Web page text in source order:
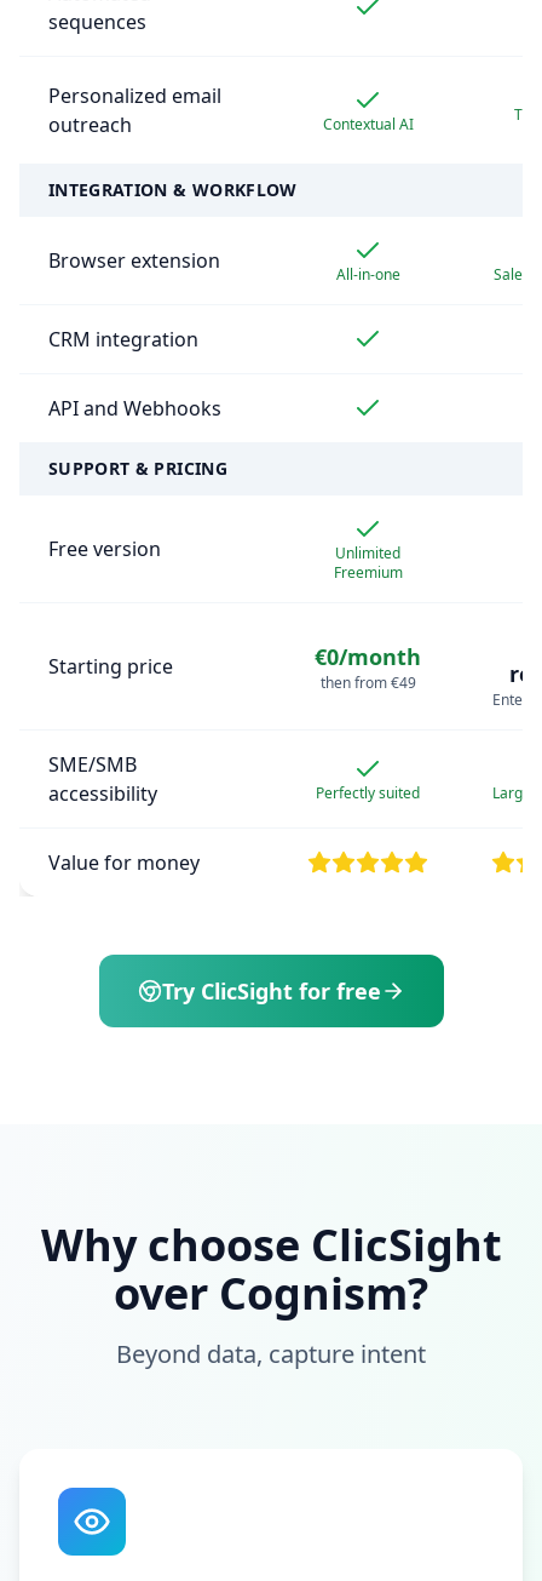
sequences
Personalized email
outreach
Contextual AI
INTEGRATION & WORKFLOW
Browser extension
All-in-one Sales
CRM integration
API and Webhooks
SUPPORT & PRICING
Free version
Unlimited
Freemium
Starting price €0/month
then from €49
SME/SMB
accessibility
Perfectly suited Large
Value for money
Try ClicSight for free
Why choose ClicSight
over Cognism?
Beyond data, capture intent